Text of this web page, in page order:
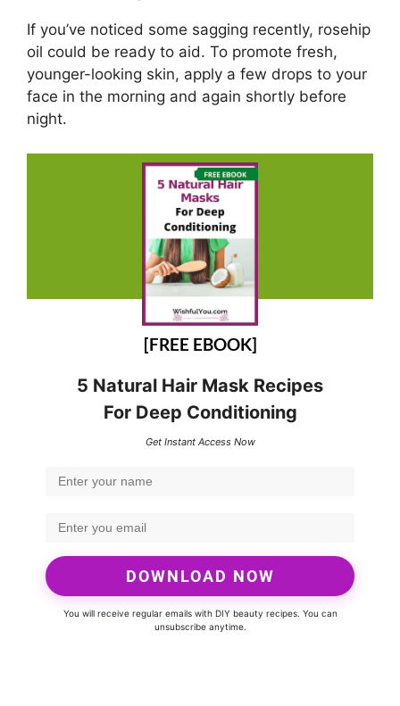
If you’ve noticed some sagging recently, rosehip
oil could be ready to aid. To promote fresh,
younger-looking skin, apply a few drops to your
face in the morning and again shortly before
night.
[FREE EBOOK]
5 Natural Hair Mask Recipes
For Deep Conditioning
Get Instant Access Now
DOWNLOAD NOW
You will receive regular emails with DIY beauty recipes. You can
unsubscribe anytime.